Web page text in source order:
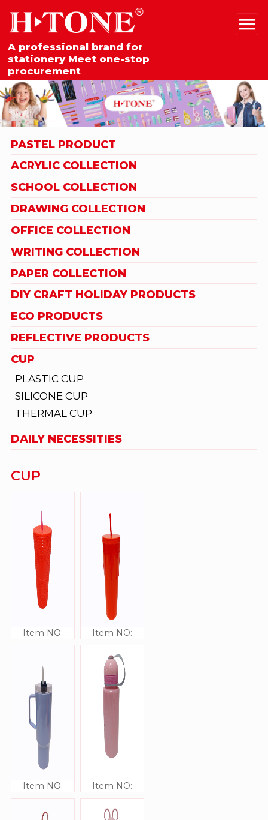
A professional brand for
stationery Meet one-stop
procurement
PASTEL PRODUCT
ACRYLIC COLLECTION
SCHOOL COLLECTION
DRAWING COLLECTION
OFFICE COLLECTION
WRITING COLLECTION
PAPER COLLECTION
DIY CRAFT HOLIDAY PRODUCTS
ECO PRODUCTS
REFLECTIVE PRODUCTS
CUP
PLASTIC CUP
SILICONE CUP
THERMAL CUP
DAILY NECESSITIES
CUP
Item NO:
JJ309340
Item NO:
JJ309341
Item NO:
JJ309340
Item NO:
JJ309339